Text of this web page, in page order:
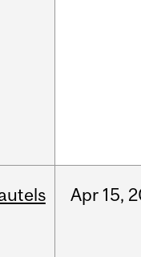
Apr 15,